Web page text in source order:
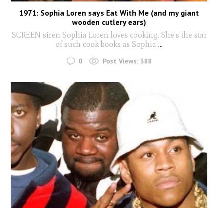
1971: Sophia Loren says Eat With Me (and my giant
wooden cutlery ears)
SCREEN siren Sophia Loren loves cooking. She's the star
of such cook books as Sophia ...
0 Post Views: 388